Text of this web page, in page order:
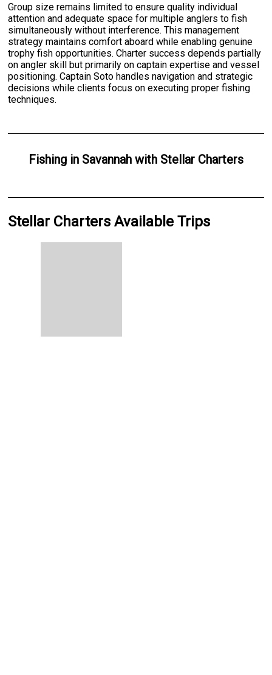
Group size remains limited to ensure quality individual
attention and adequate space for multiple anglers to fish
simultaneously without interference. This management
strategy maintains comfort aboard while enabling genuine
trophy fish opportunities. Charter success depends partially
on angler skill but primarily on captain expertise and vessel
positioning. Captain Soto handles navigation and strategic
decisions while clients focus on executing proper fishing
techniques.
Fishingin Savannahwith Stellar Charters
Stellar Charters Available Trips